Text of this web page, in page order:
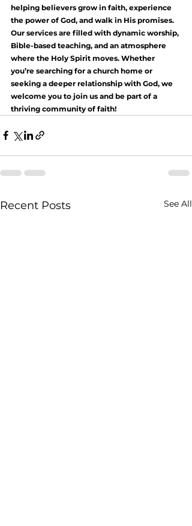
helping believers grow in faith, experience
the power of God, and walk in His promises.
Our services are filled with dynamic worship,
Bible-based teaching, and an atmosphere
where the Holy Spirit moves. Whether
you’re searching for a church home or
seeking a deeper relationship with God, we
welcome you to join us and be part of a
thriving community of faith!
Recent Posts See All